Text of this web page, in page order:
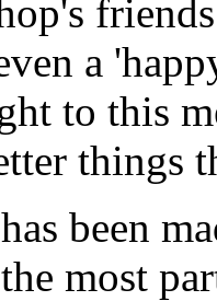
a
to this
things
been
most